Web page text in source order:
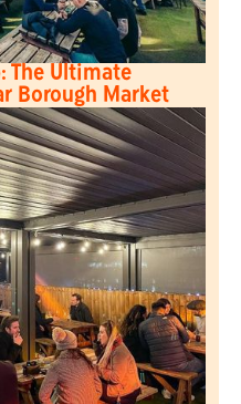
The Ultimate
Borough Market